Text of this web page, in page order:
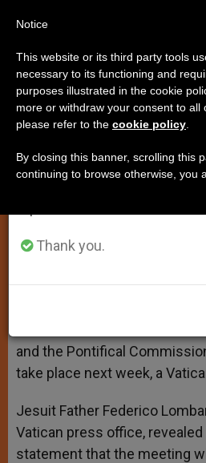
Talks Begin With
Vatican Announces
OCTUBRE 15, 2009 00:00 ZENIT
h
a
e
s c
round of talks between the
and the Pontifical
take place next week, a
Jesuit Father Federico
Vatican press office,
statement that the meeting
Important Notice
From July 27 to August 7
annual break, taking
period when less information
Thank you.
Notice
This website or its third party tools
necessary to its functioning and
purposes illustrated in the cookie
more or withdraw your consent to all
please refer to the cookie policy
By closing this banner, scrolling this
continuing to browse otherwise, you